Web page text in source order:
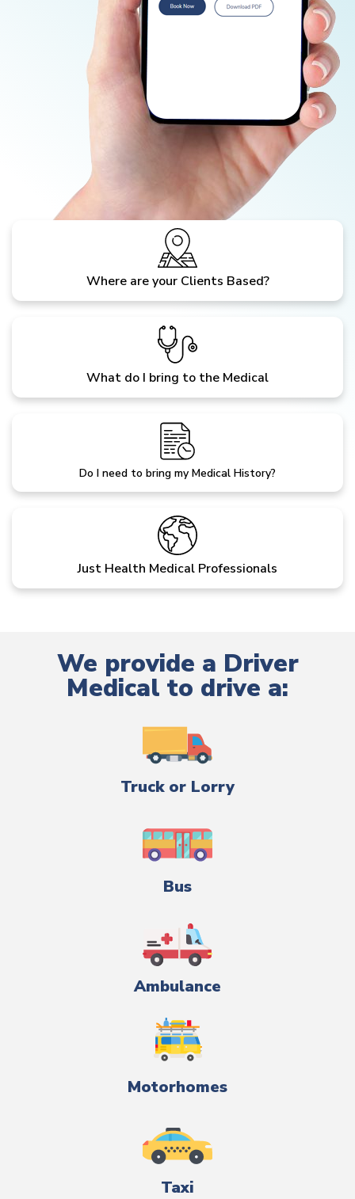
Where are your Clients Based?
What do I bring to the Medical
Do I need to bring my Medical History?
Just Health Medical Professionals
We provide a Driver
Medical to drive a:
Truck or Lorry
Bus
Ambulance
Motorhomes
Taxi